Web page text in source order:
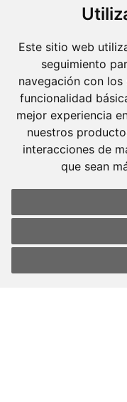
Este sitio web
seguimiento
navegación con los
funcionalidad
mejor experiencia
nuestros
interacciones de
que sean
preferences
preferences
Molins Defensa
is a Criminal Law
Barcelona
Avda. Diagonal, 399
08008 Barcelona
Tel. +34 934 152 244